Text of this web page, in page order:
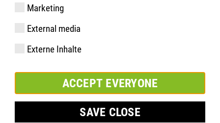
Marketing
External media
Externe Inhalte
ACCEPT EVERYONE
SAVE CLOSE